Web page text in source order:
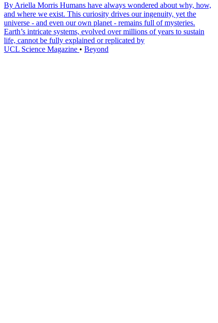
By Ariella Morris Humans have always wondered about why, how,
and where we exist. This curiosity drives our ingenuity, yet the
universe - and even our own planet - remains full of mysteries.
Earth’s intricate systems, evolved over millions of years to sustain
life, cannot be fully explained or replicated by
UCL Science Magazine • Beyond